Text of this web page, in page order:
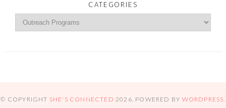
CATEGORIES
© COPYRIGHT SHE'S CONNECTED 2026. POWERED BY WORDPRESS.